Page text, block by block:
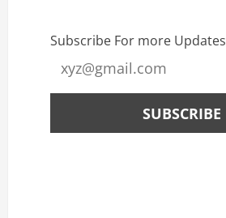
Subscribe For more Updates